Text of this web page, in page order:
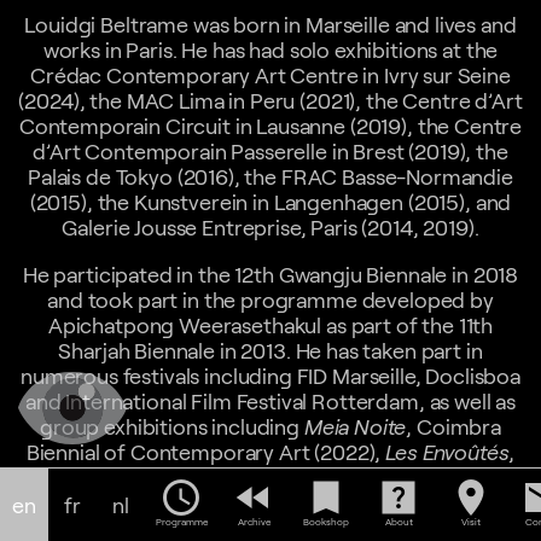
Louidgi Beltrame was born in Marseille and lives and
works in Paris. He has had solo exhibitions at the
Crédac Contemporary Art Centre in Ivry sur Seine
(2024), the MAC Lima in Peru (2021), the Centre d’Art
Contemporain Circuit in Lausanne (2019), the Centre
d’Art Contemporain Passerelle in Brest (2019), the
Palais de Tokyo (2016), the FRAC Basse-Normandie
(2015), the Kunstverein in Langenhagen (2015), and
Galerie Jousse Entreprise, Paris (2014, 2019).
He participated in the 12th Gwangju Biennale in 2018
and took part in the programme developed by
Apichatpong Weerasethakul as part of the 11th
Sharjah Biennale in 2013. He has taken part in
numerous festivals including FID Marseille, Doclisboa
and International Film Festival Rotterdam, as well as
group exhibitions including Meia Noite, Coimbra
Biennial of Contemporary Art (2022),Les Envoûtés,
Musée d'Art Moderne de la Ville de Paris (2021),A
Natural History of Ruins, Centre d'Art Contemporain
Pivô, Sao-Paulo, Brazil (2021),Stadtansichten
en fr nl schedule
Programme
fast_rewind
Archive
bookmark
Bookshop
help_center
About
location_on
Visit